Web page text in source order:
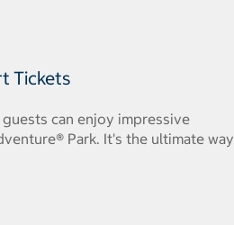
Tickets
can enjoy impressive
Park. It's the ultimate way